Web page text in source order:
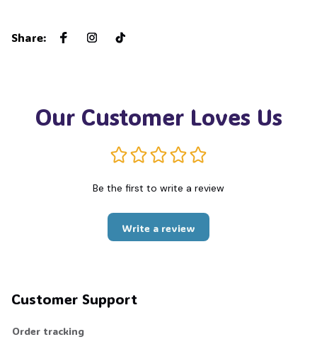
Share:
Our Customer Loves Us
Be the first to write a review
Write a review
Customer Support
Order tracking